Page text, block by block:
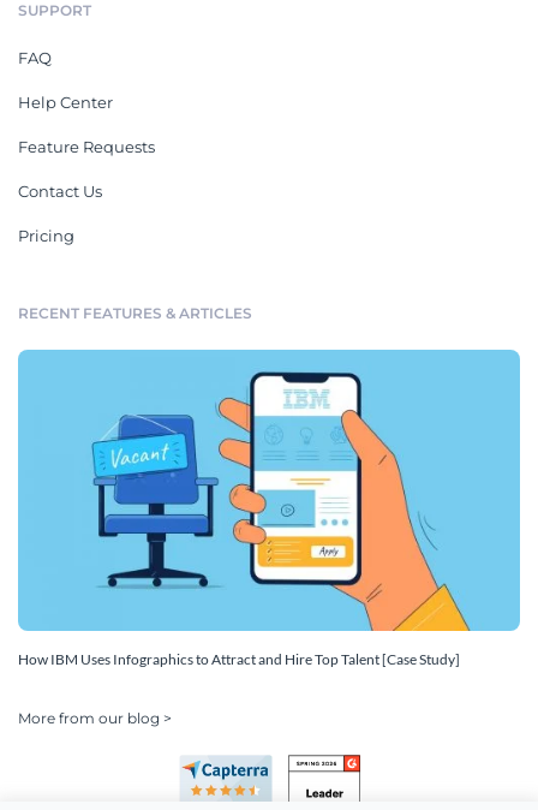
SUPPORT
FAQ
Help Center
Feature Requests
Contact Us
Pricing
RECENT FEATURES & ARTICLES
How IBM Uses Infographics to Attract and Hire Top Talent [Case Study]
More from our blog >